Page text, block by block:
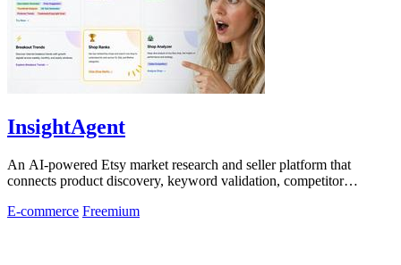
InsightAgent
An AI-powered Etsy market research and seller platform that
connects product discovery, keyword validation, competitor
E-commerce Freemium